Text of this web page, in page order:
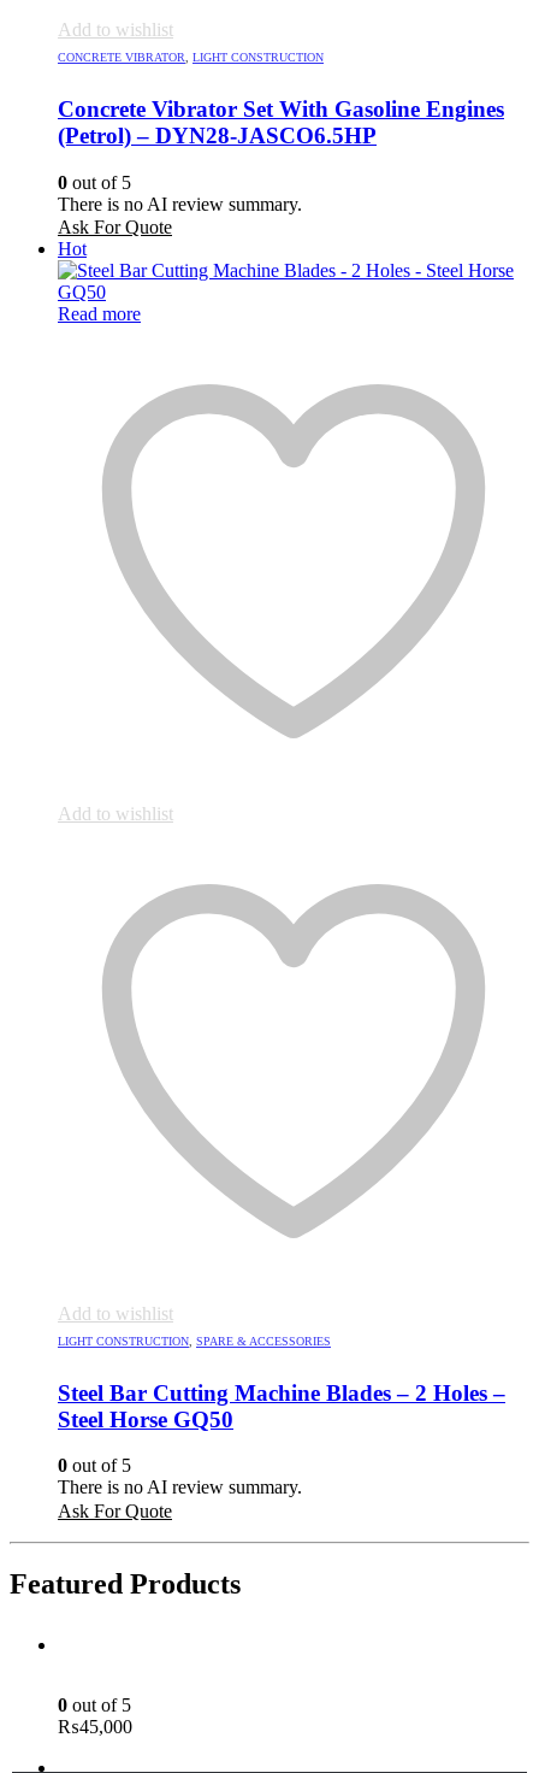
Add to wishlist
CONCRETE VIBRATOR, LIGHT CONSTRUCTION
Concrete Vibrator Set With Gasoline Engines
(Petrol) – DYN28-JASCO6.5HP
0 out of 5
There is no AI review summary.
Ask For Quote
Hot
Read more
Add to wishlist
Add to wishlist
LIGHT CONSTRUCTION SPARE & ACCESSORIES
Steel Bar Cutting Machine Blades – 2 Holes –
Steel Horse GQ50
0 out of 5
There is no AI review summary.
Ask For Quote
Featured Products
0 out of 5
₨45,000